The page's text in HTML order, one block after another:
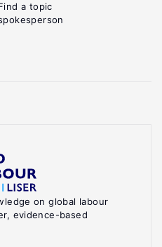
on global labour
evidence-based
a topic